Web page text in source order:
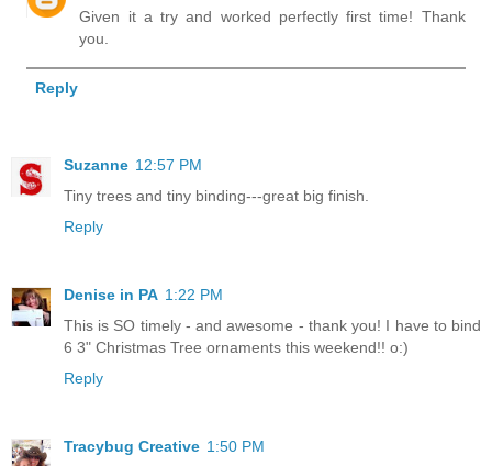
Given it a try and worked perfectly first time! Thank
you.
Reply
Suzanne 12:57 PM
Tiny trees and tiny binding---great big finish.
Reply
Denise in PA 1:22 PM
This is SO timely - and awesome - thank you! I have to bind
6 3" Christmas Tree ornaments this weekend!! o:)
Reply
Tracybug Creative 1:50 PM